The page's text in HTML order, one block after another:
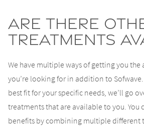
Are There
Treatments
We have multiple ways of getting you
you’re looking for in addition to
best fit for your specific needs, we’ll go
treatments that are available to you. You
benefits by combining multiple different